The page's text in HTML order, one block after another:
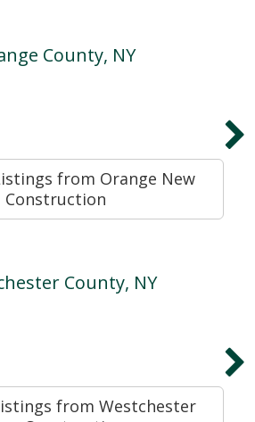
County, NY
from Orange New
Construction
County, NY
from Westchester